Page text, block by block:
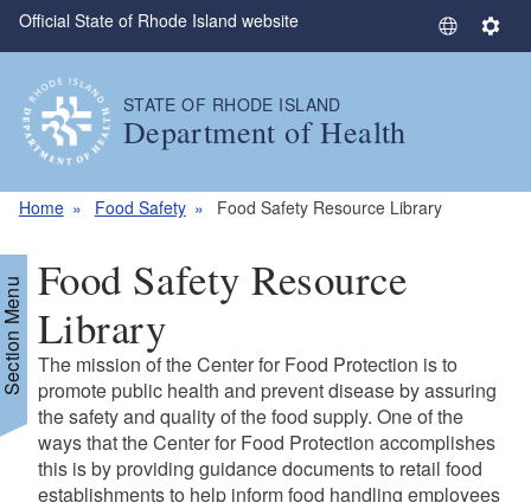
Skip to main content
Official State of Rhode Island website
S
g
e
S
STATE OF RHODE ISLAND
Department of Health
Home Food Safety Food Safety Resource Library
Menu Food Safety Resource
Library
The mission of the Center for Food Protection is to
promote public health and prevent disease by assuring
the safety and quality of the food supply. One of the
ways that the Center for Food Protection accomplishes
this is by providing guidance documents to retail food
establishments to help inform food handling employees